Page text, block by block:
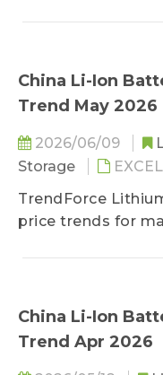
battery cells.
China Li-Ion
Trend May 2026
2026/06/09
Storage
EXCEL
TrendForce
price trends for
battery cells.
China Li-Ion
Trend Apr 2026